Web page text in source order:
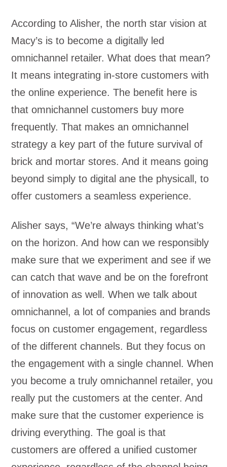
According to Alisher, the north star vision at
Macy’s is to become a digitally led
omnichannel retailer. What does that mean?
It means integrating in-store customers with
the online experience. The benefit here is
that omnichannel customers buy more
frequently. That makes an omnichannel
strategy a key part of the future survival of
brick and mortar stores. And it means going
beyond simply to digital ane the physicall, to
offer customers a seamless experience.
Alisher says, “We’re always thinking what’s
on the horizon. And how can we responsibly
make sure that we experiment and see if we
can catch that wave and be on the forefront
of innovation as well. When we talk about
omnichannel, a lot of companies and brands
focus on customer engagement, regardless
of the different channels. But they focus on
the engagement with a single channel. When
you become a truly omnichannel retailer, you
really put the customers at the center. And
make sure that the customer experience is
driving everything. The goal is that
customers are offered a unified customer